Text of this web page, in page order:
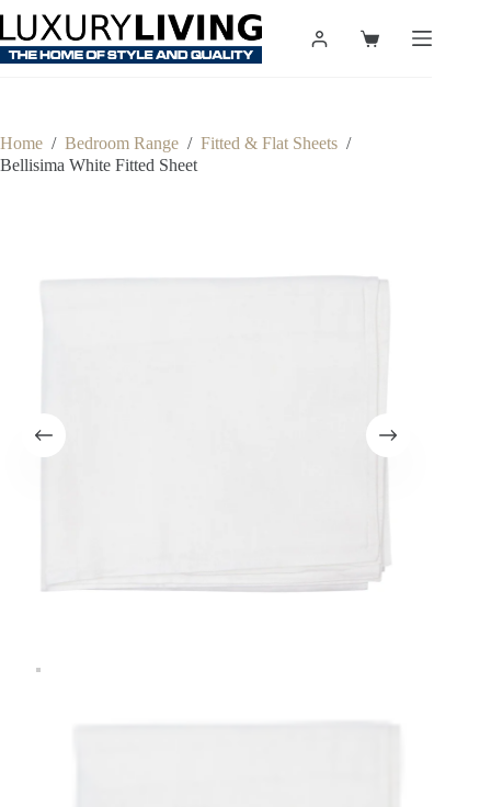
content
Shopping
Home / Bedroom Range / Fitted & Flat Sheets /
Bellisima White Fitted Sheet